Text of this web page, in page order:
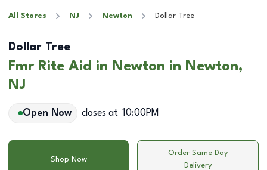
All Stores NJ Newton Dollar Tree
Dollar Tree
Fmr Rite Aid in Newton in Newton,
NJ
Open Now closes at 10:00PM
Shop Now
Order Same Day
Delivery